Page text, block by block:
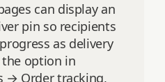
can display an
pin so recipients
as delivery
the option in
→ Order tracking,